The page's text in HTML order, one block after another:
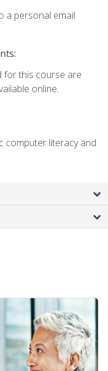
a personal email
for this course are
online.
computer literacy and